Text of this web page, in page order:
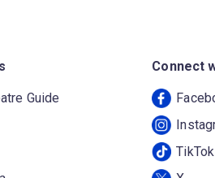
Guide
Connect
TikTok